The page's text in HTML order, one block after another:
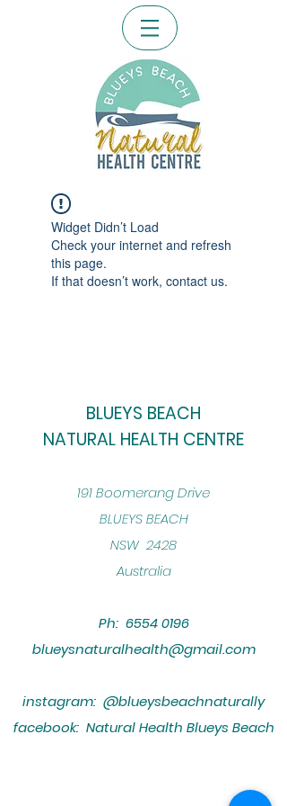
Widget Didn’t Load
Check your internet and refresh
this page.
If that doesn’t work, contact us.
BLUEYS BEACH
NATURAL HEALTH CENTRE
​191 Boomerang Drive
BLUEYS BEACH
NSW 2428
Australia
Ph: 6554 0196
blueysnaturalhealth@gmail.com
instagram: @blueysbeachnaturally
facebook: Natural Health Blueys Beach